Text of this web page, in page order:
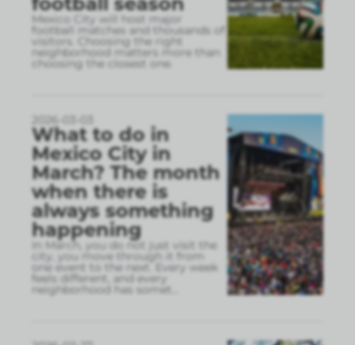
Mexico City will host major
football matches and thousands of
visitors. Choosing the right
neighborhood matters more than
choosing the closest one.
2026-03-03
What to do in
Mexico City in
March? The month
when there is
always something
happening
In March, you do not just visit the
city, you move through it from
one event to the next. Every week
feels different, and every
neighborhood has somet